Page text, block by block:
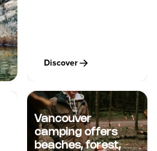
Discover
Vancouver
camping offers
beaches, forest,